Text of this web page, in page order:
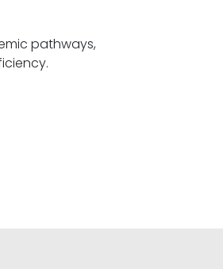
pathways,
proficiency.